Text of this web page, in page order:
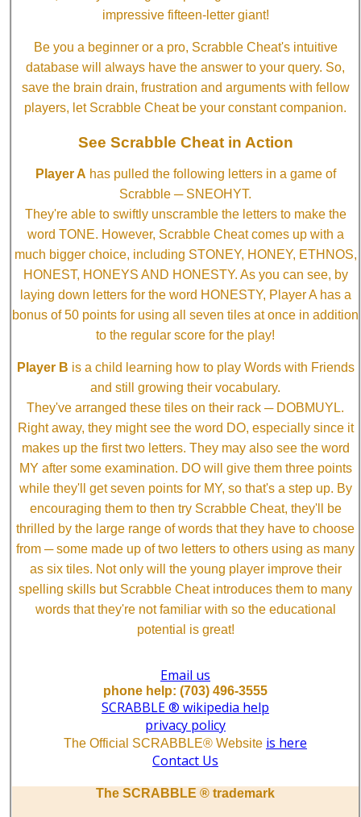
impressive fifteen-letter giant!
Be you a beginner or a pro, Scrabble Cheat's intuitive
database will always have the answer to your query. So,
save the brain drain, frustration and arguments with fellow
players, let Scrabble Cheat be your constant companion.
See Scrabble Cheat in Action
Player A has pulled the following letters in a game of
Scrabble ─ SNEOHYT.
They're able to swiftly unscramble the letters to make the
word TONE. However, Scrabble Cheat comes up with a
much bigger choice, including STONEY, HONEY, ETHNOS,
HONEST, HONEYS AND HONESTY. As you can see, by
laying down letters for the word HONESTY, Player A has a
bonus of 50 points for using all seven tiles at once in addition
to the regular score for the play!
Player B is a child learning how to play Words with Friends
and still growing their vocabulary.
They've arranged these tiles on their rack ─ DOBMUYL.
Right away, they might see the word DO, especially since it
makes up the first two letters. They may also see the word
MY after some examination. DO will give them three points
while they'll get seven points for MY, so that's a step up. By
encouraging them to then try Scrabble Cheat, they'll be
thrilled by the large range of words that they have to choose
from ─ some made up of two letters to others using as many
as six tiles. Not only will the young player improve their
spelling skills but Scrabble Cheat introduces them to many
words that they're not familiar with so the educational
potential is great!
Email us
phone help: (703) 496-3555
SCRABBLE ® wikipedia help
privacy policy
The Official SCRABBLE® Website is here
Contact Us
The SCRABBLE ® trademark